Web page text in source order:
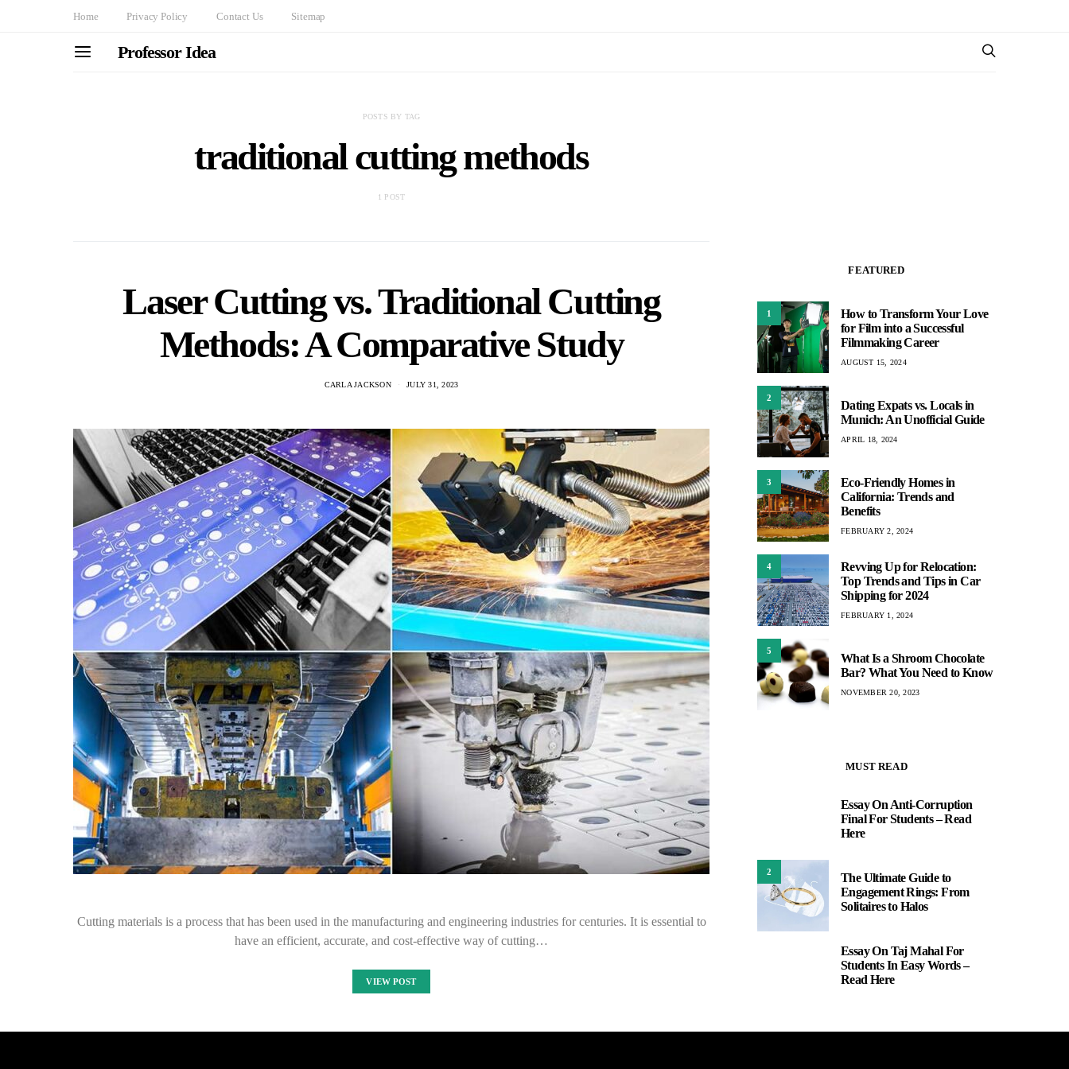
Home Privacy Policy Contact Us Sitemap
Professor Idea
POSTS BY TAG
traditional cutting methods
1 POST
Laser Cutting vs. Traditional Cutting
Methods: A Comparative Study
CARLA JACKSON JULY 31, 2023
Cutting materials is a process that has been used in the manufacturing and engineering industries for centuries. It is essential to
have an efficient, accurate, and cost-effective way of cutting…
VIEW POST
FEATURED
1
How to Transform Your Love
for Film into a Successful
Filmmaking Career
AUGUST 15, 2024
2
Dating Expats vs. Locals in
Munich: An Unofficial Guide
APRIL 18, 2024
3
Eco-Friendly Homes in
California: Trends and
Benefits
FEBRUARY 2, 2024
4
Revving Up for Relocation:
Top Trends and Tips in Car
Shipping for 2024
FEBRUARY 1, 2024
5
What Is a Shroom Chocolate
Bar? What You Need to Know
NOVEMBER 20, 2023
MUST READ
Essay On Anti-Corruption
Final For Students – Read
Here
2
The Ultimate Guide to
Engagement Rings: From
Solitaires to Halos
Essay On Taj Mahal For
Students In Easy Words –
Read Here